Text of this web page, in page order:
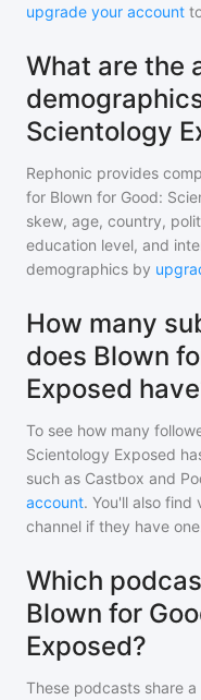
upgrade your account
What are the
Scientology
Rephonic provides
for Blown for Good:
skew, age, country,
education level, and
demographics by
How many
does Blown
Exposed
To see how many
Scientology Exposed
such as Castbox and
account. You'll also find
channel if they have
Which
Blown for
Exposed?
These podcasts share